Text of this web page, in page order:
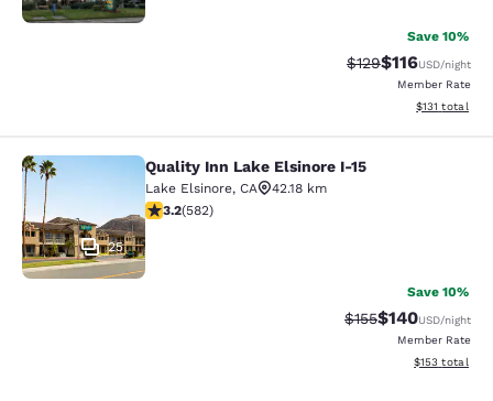
Save 10%
Strikethrough Rate:
$129Discounted
$116USD/night
Member Rate
View
$131 total
Quality Inn Lake Elsinore I-15
25
Quality Inn Lake Elsinore I-15
Lake Elsinore, CA
42.18 km
3.23 stars rating. Good. 582 reviews
3.2(582)
Save 10%
Strikethrough Rate:
$155Discounted
$140USD/night
Member Rate
View
$153 total